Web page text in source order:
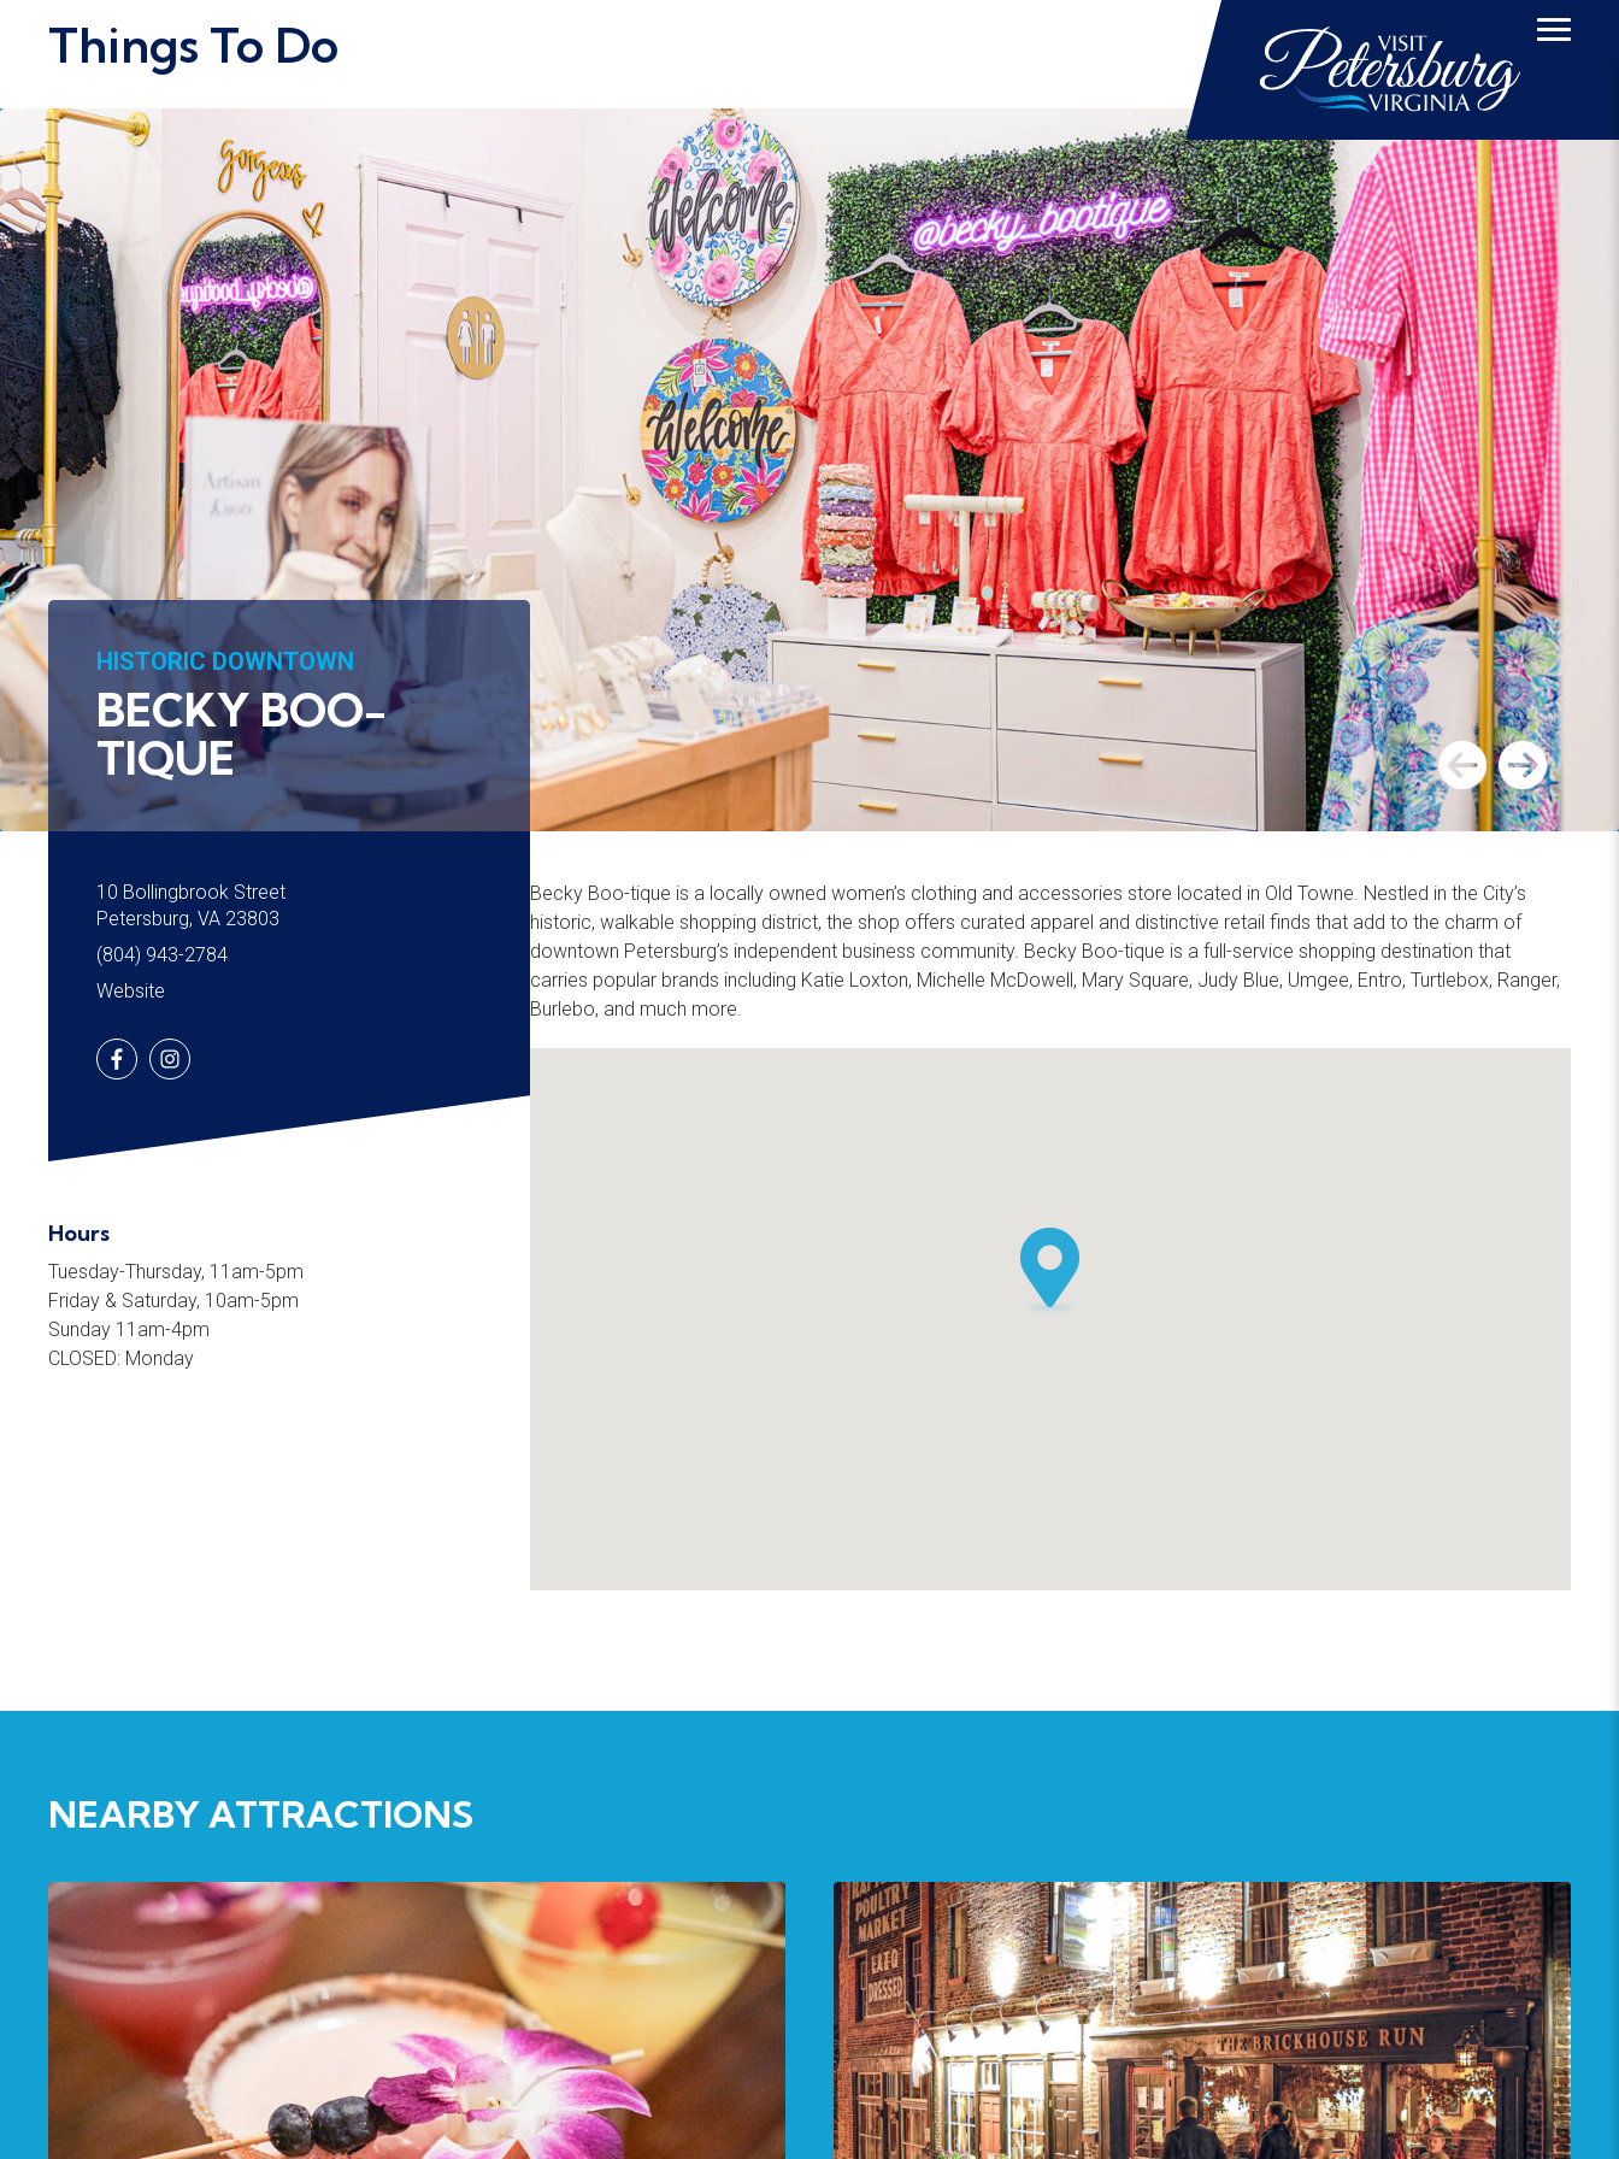
Things To Do
PreviousNext
HISTORIC DOWNTOWN
BECKY BOO-
TIQUE
10 Bollingbrook Street
Petersburg, VA 23803
(804) 943-2784
Website
Hours
Tuesday-Thursday, 11am-5pm
Friday & Saturday, 10am-5pm
Sunday 11am-4pm
CLOSED: Monday
Becky Boo-tique is a locally owned women’s clothing and accessories store located in Old Towne. Nestled in the City’s
historic, walkable shopping district, the shop offers curated apparel and distinctive retail finds that add to the charm of
downtown Petersburg’s independent business community. Becky Boo-tique is a full-service shopping destination that
carries popular brands including Katie Loxton, Michelle McDowell, Mary Square, Judy Blue, Umgee, Entro, Turtlebox, Ranger,
Burlebo, and much more.
NEARBY ATTRACTIONS